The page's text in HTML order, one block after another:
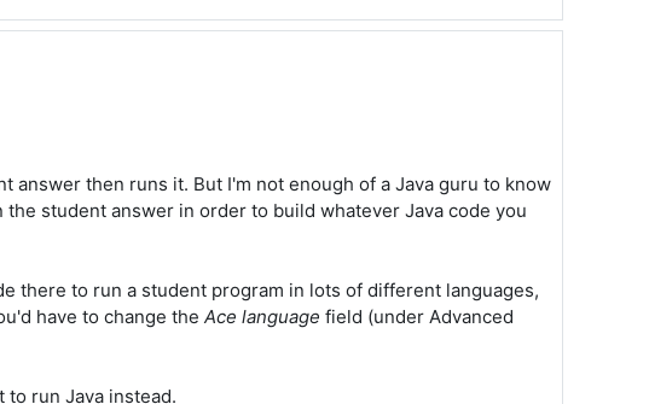
then runs it. But I'm not enough of a Java guru to know
student answer in order to build whatever Java code you
there to run a student program in lots of different languages,
have to change theAce language field (under Advanced
to run Java instead.